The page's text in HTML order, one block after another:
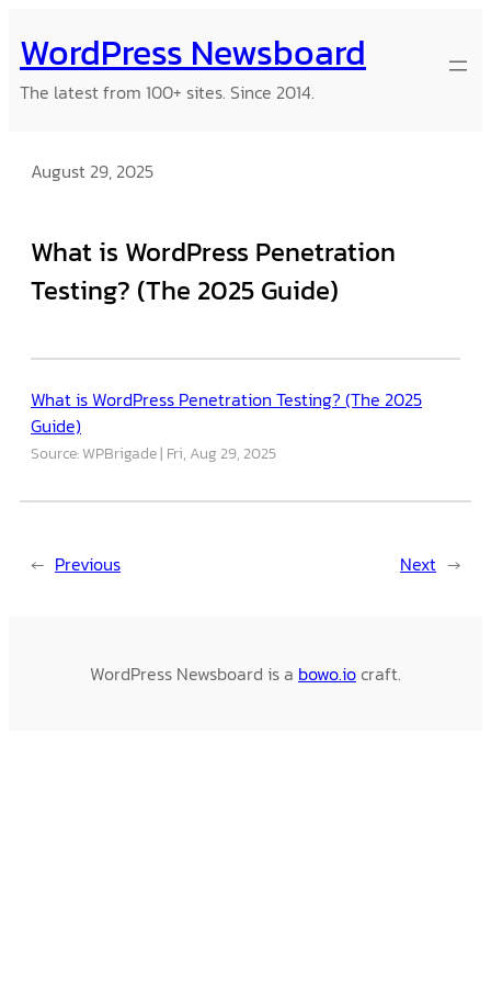
to
content
WordPress Newsboard
The latest from 100+ sites. Since 2014.
August 29, 2025
What is WordPress Penetration
Testing? (The 2025 Guide)
What is WordPress Penetration Testing? (The 2025
Guide)
Source: WPBrigade Fri, Aug 29, 2025
← Previous Next →
WordPress Newsboard is a bowo.iocraft.